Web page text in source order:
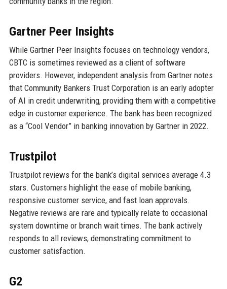
Gartner Peer Insights
While Gartner Peer Insights focuses on technology vendors,
CBTC is sometimes reviewed as a client of software
providers. However, independent analysis from Gartner notes
that Community Bankers Trust Corporation is an early adopter
of AI in credit underwriting, providing them with a competitive
edge in customer experience. The bank has been recognized
as a “Cool Vendor” in banking innovation by Gartner in 2022.
Trustpilot
Trustpilot reviews for the bank’s digital services average 4.3
stars. Customers highlight the ease of mobile banking,
responsive customer service, and fast loan approvals.
Negative reviews are rare and typically relate to occasional
system downtime or branch wait times. The bank actively
responds to all reviews, demonstrating commitment to
customer satisfaction.
G2